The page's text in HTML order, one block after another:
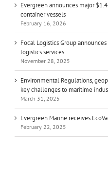
Evergreen announces major
container vessels
February 16, 2026
Focal Logistics Group
logistics services
November 28, 2025
Environmental Regulations,
key challenges to maritime
March 31, 2025
Evergreen Marine receives
February 22, 2025